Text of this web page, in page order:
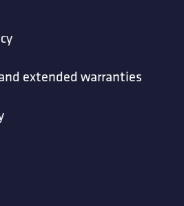
extended warranties